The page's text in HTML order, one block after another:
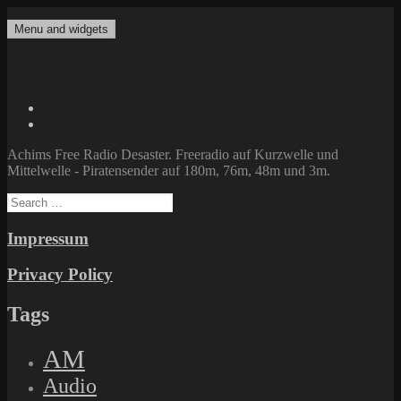
to
Achims Free Radio Desaster
Freeradio auf Kurzwelle und Mittelwelle – Piratensender auf 180m,
Menu and widgets
Achims Free Radio Desaster. Freeradio auf Kurzwelle und
Mittelwelle - Piratensender auf 180m, 76m, 48m und 3m.
Search
for:
Impressum
Privacy Policy
Tags
AM
Audio